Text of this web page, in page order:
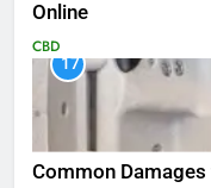
Online
CBD
17
Common